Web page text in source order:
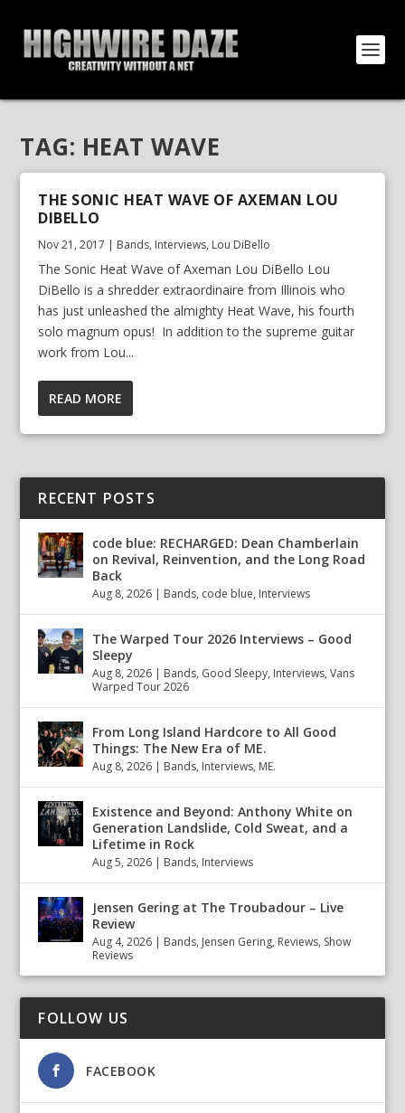
TAG: HEAT WAVE
THE SONIC HEAT WAVE OF AXEMAN LOU
DIBELLO
Nov 21, 2017 | Bands, Interviews, Lou DiBello
The Sonic Heat Wave of Axeman Lou DiBello Lou
DiBello is a shredder extraordinaire from Illinois who
has just unleashed the almighty Heat Wave, his fourth
solo magnum opus! In addition to the supreme guitar
work from Lou...
READ MORE
RECENT POSTS
code blue: RECHARGED: Dean Chamberlain
on Revival, Reinvention, and the Long Road
Back
Aug 8, 2026 | Bands, code blue, Interviews
The Warped Tour 2026 Interviews – Good
Sleepy
Aug 8, 2026 | Bands, Good Sleepy, Interviews,Vans
Warped Tour 2026
From Long Island Hardcore to All Good
Things: The New Era of ME.
Aug 8, 2026 | Bands, Interviews, ME.
Existence and Beyond: Anthony White on
Generation Landslide, Cold Sweat, and a
Lifetime in Rock
Aug 5, 2026 | Bands, Interviews
Jensen Gering at The Troubadour – Live
Review
Aug 4, 2026 | Bands, Jensen Gering, Reviews, Show
Reviews
FOLLOW US
FACEBOOK